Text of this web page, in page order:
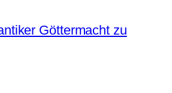
Göttermacht zu